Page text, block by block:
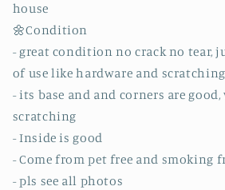
house
🌼Condition
- great condition no crack no tear,
of use like hardware and
- its base and and corners are
scratching
- Inside is good
- Come from pet free and smoking
- pls see all photos